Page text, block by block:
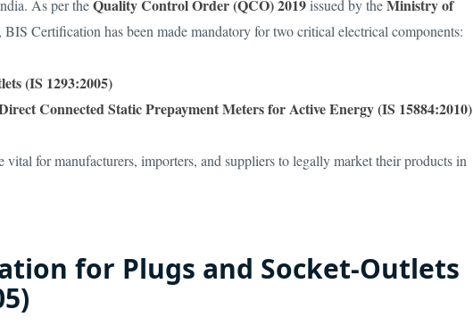
As per theQuality Control Order (QCO) 2019issued by theMinistry of
, BIS Certification has been made mandatory for two critical electrical components:
(IS 1293:2005)
Connected Static Prepayment Meters for Active Energy (IS 15884:2010)
vital for manufacturers, importers, and suppliers to legally market their products in
for Plugs and Socket-Outlets